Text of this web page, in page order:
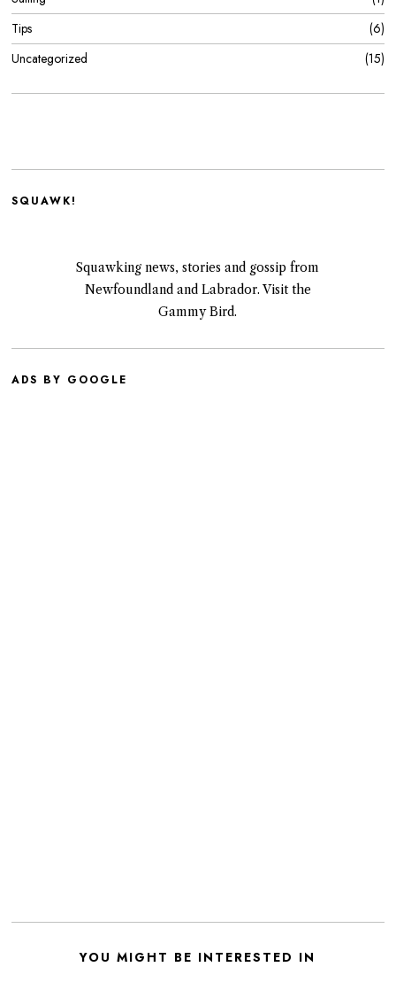
Tips
6
Uncategorized
15
SQUAWK!
Squawking news, stories and gossip from
Newfoundland and Labrador. Visit the
Gammy Bird.
ADS BY GOOGLE
YOU MIGHT BE INTERESTED IN